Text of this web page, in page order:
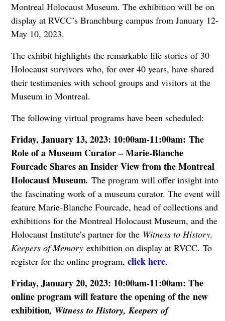
Montreal Holocaust Museum. The exhibition will be on
display at RVCC’s Branchburg campus from January 12-
May 10, 2023.
The exhibit highlights the remarkable life stories of 30
Holocaust survivors who, for over 40 years, have shared
their testimonies with school groups and visitors at the
Museum in Montreal.
The following virtual programs have been scheduled:
Friday, January 13, 2023: 10:00am-11:00am: The
Role of a Museum Curator – Marie-Blanche
Fourcade Shares an Insider View from the Montreal
Holocaust Museum. The program will offer insight into
the fascinating work of a museum curator. The event will
feature Marie-Blanche Fourcade, head of collections and
exhibitions for the Montreal Holocaust Museum, and the
Holocaust Institute’s partner for the Witness to History,
Keepers of Memory exhibition on display at RVCC. To
register for the online program, click here.
Friday, January 20, 2023: 10:00am-11:00am: The
online program will feature the opening of the new
exhibition, Witness to History, Keepers of